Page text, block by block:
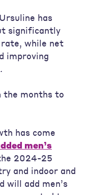
has
significantly
while net
improving
the months to
has come
men’s
2024-25
and indoor and
will add men’s